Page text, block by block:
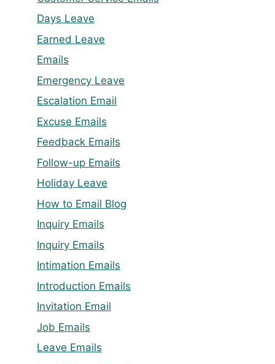
Days Leave
Earned Leave
Emails
Emergency Leave
Escalation Email
Excuse Emails
Feedback Emails
Follow-up Emails
Holiday Leave
How to Email Blog
Inquiry Emails
Inquiry Emails
Intimation Emails
Introduction Emails
Invitation Email
Job Emails
Leave Emails